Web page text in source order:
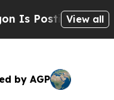
CrypticView all
by AGP